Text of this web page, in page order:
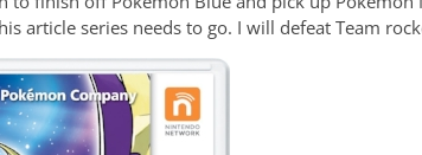
article series needs to go. I will defeat Team